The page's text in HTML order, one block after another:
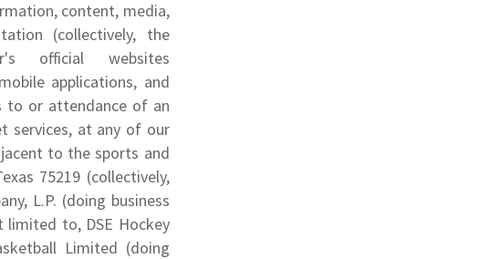
content, media,
(collectively, the
official websites
applications, and
to or attendance of an
services, at any of our
to the sports and
75219 (collectively,
L.P. (doing business
limited to, DSE Hockey
Limited (doing